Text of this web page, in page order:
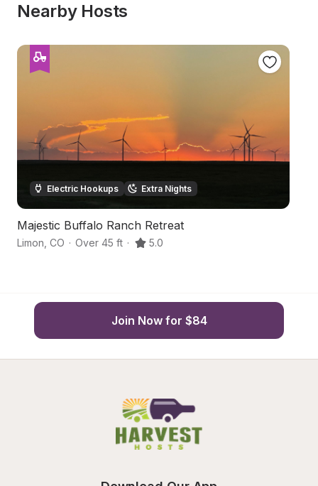
Nearby Hosts
Electric Hookups Extra Nights
Majestic Buffalo Ranch Retreat
Limon CO · Over 45 ft · 5.0
Join Now for $84